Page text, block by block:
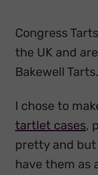
Congress
the UK and
Bakewell Tarts.
I chose to
tartlet cases,
pretty and but
have them as